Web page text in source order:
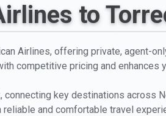
to
Airlines, offering private, agent-
competitive pricing and enhances
key destinations across
and comfortable travel